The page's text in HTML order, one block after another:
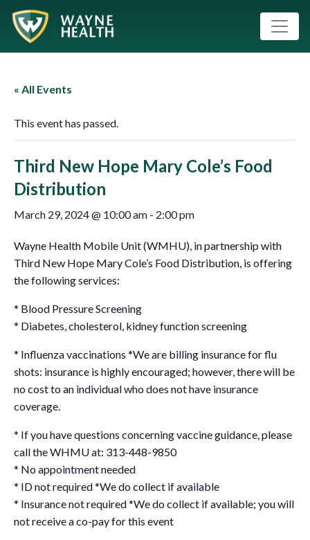
« All Events
This event has passed.
Third New Hope Mary Cole’s Food
Distribution
March 29, 2024 @ 10:00 am - 2:00 pm
Wayne Health Mobile Unit (WMHU), in partnership with
Third New Hope Mary Cole’s Food Distribution, is offering
the following services:
* Blood Pressure Screening
* Diabetes, cholesterol, kidney function screening
* Influenza vaccinations *We are billing insurance for flu
shots: insurance is highly encouraged; however, there will be
no cost to an individual who does not have insurance
coverage.
* If you have questions concerning vaccine guidance, please
call the WHMU at: 313-448-9850
* No appointment needed
* ID not required *We do collect if available
* Insurance not required *We do collect if available; you will
not receive a co-pay for this event